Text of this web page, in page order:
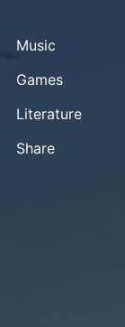
Music
Games
Literature
Share